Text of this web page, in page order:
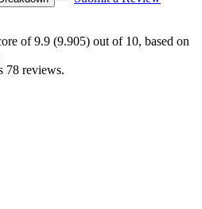
of9.9 (9.905) out of 10, based on
78 reviews.